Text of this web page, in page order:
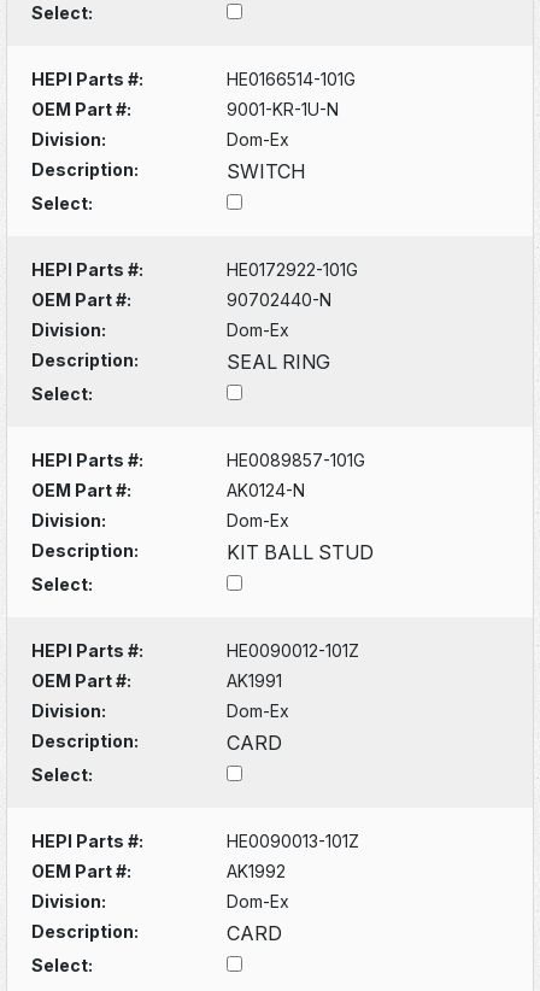
Select:
HEPI Parts #:
HE0166514-101G
OEM Part #:
9001-KR-1U-N
Division:
Dom-Ex
Description:
SWITCH
Select:
HEPI Parts #:
HE0172922-101G
OEM Part #:
90702440-N
Division:
Dom-Ex
Description:
SEAL RING
Select:
HEPI Parts #:
HE0089857-101G
OEM Part #:
AK0124-N
Division:
Dom-Ex
Description:
KIT BALL STUD
Select:
HEPI Parts #:
HE0090012-101Z
OEM Part #:
AK1991
Division:
Dom-Ex
Description:
CARD
Select:
HEPI Parts #:
HE0090013-101Z
OEM Part #:
AK1992
Division:
Dom-Ex
Description:
CARD
Select: